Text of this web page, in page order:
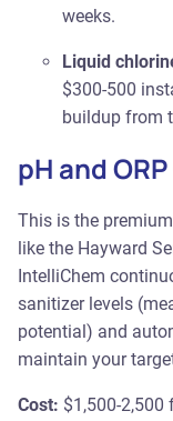
weeks.
Liquid
$300-500
buildup from
pH and
This is the
like the Hayward
IntelliChem
sanitizer levels
potential) and
maintain your
Cost: $1,500-